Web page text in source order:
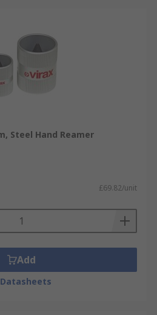
Steel Hand Reamer
£69.82/unit
Add
Datasheets